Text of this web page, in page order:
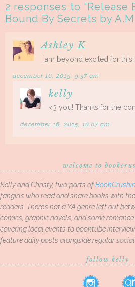
2 responses to “ Release
Bound By Secrets by
Ashley K
I am beyond excited for
december 16, 2015, 9:37 am
kelly
<3 you! Thanks for the
december 16, 2015, 10:07 am
welcome to
Kelly and Christy, two parts ofBookCrushin
fangirls who read and share books with
readers. There’s not a YA genre left out
comics, graphic novels, and some
covering local events to booktube
feature daily posts alongside regular
follow kelly